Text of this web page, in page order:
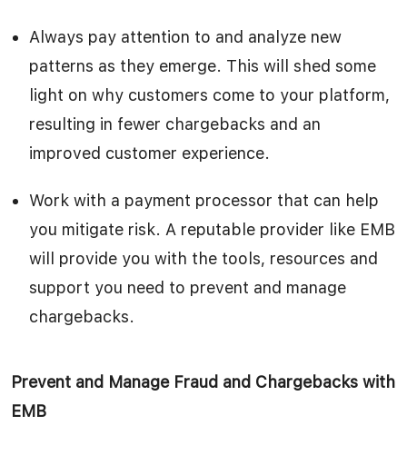
Always pay attention to and analyze new
patterns as they emerge. This will shed some
light on why customers come to your platform,
resulting in fewer chargebacks and an
improved customer experience.
Work with a payment processor that can help
you mitigate risk. A reputable provider like EMB
will provide you with the tools, resources and
support you need to prevent and manage
chargebacks.
Prevent and Manage Fraud and Chargebacks with
EMB